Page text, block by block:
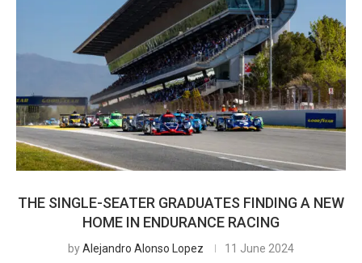
THE SINGLE-SEATER GRADUATES FINDING A NEW
HOME IN ENDURANCE RACING
byAlejandro Alonso Lopez 11 June 2024